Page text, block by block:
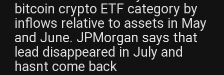
bitcoin crypto ETF category by
inflows relative to assets in May
and June. JPMorgan says that
lead disappeared in July and
hasnt come back